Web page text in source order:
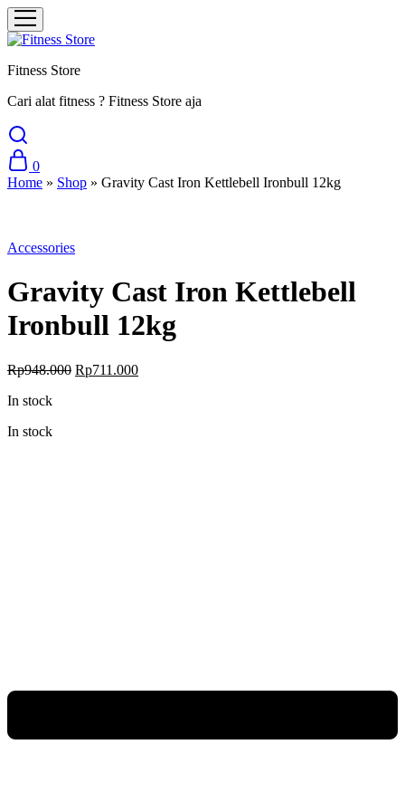
Fitness Store
Cari alat fitness ? Fitness Store aja
0
Home » Shop » Gravity Cast Iron Kettlebell Ironbull 12kg
Accessories
Gravity Cast Iron Kettlebell
Ironbull 12kg
Rp948.000 Original
Rp711.000Current
In stock
In stock